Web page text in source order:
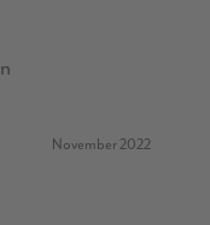
November 2022